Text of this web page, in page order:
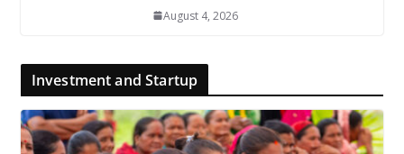
August 4, 2026
Investment and Startup